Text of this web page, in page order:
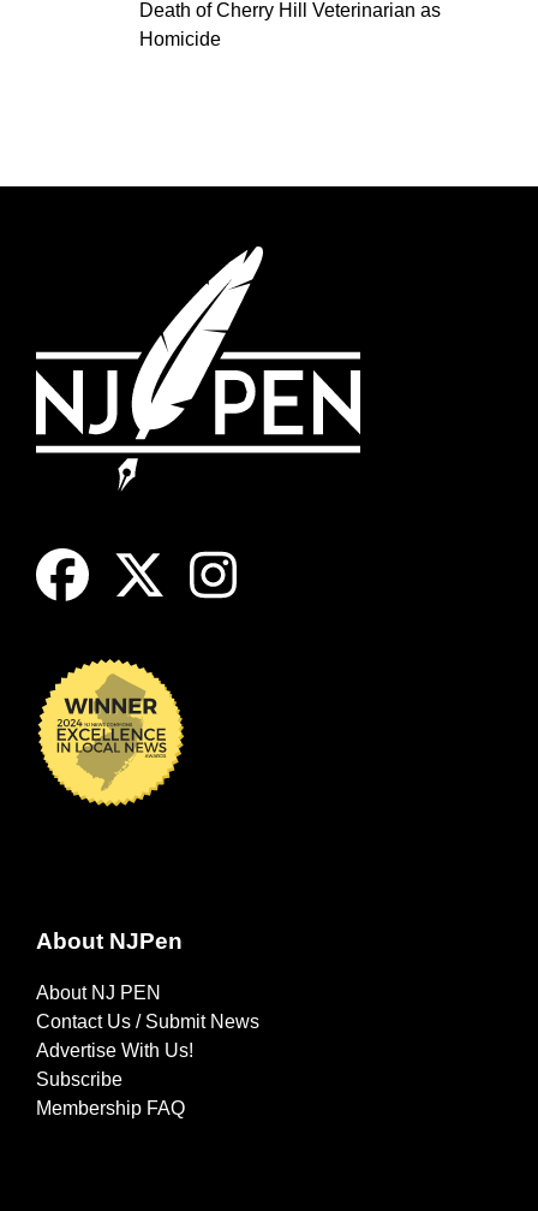
Death of Cherry Hill Veterinarian as
Homicide
About NJPen
About NJ PEN
Contact Us / Submit News
Advertise With Us!
Subscribe
Membership FAQ